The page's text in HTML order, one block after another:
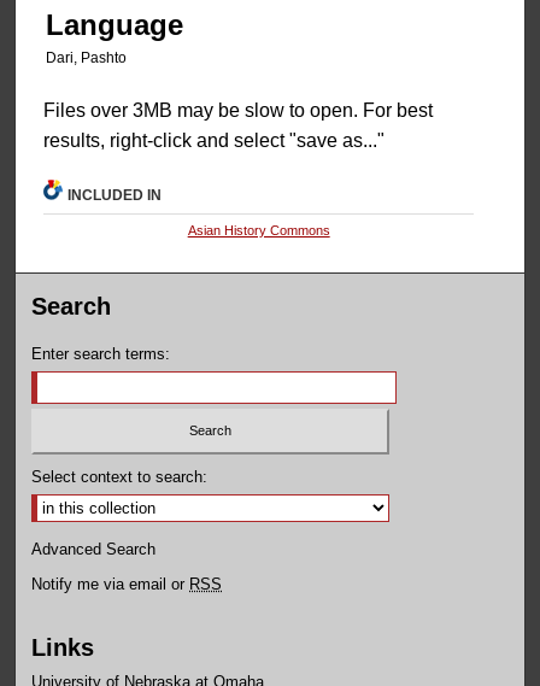
Language
Dari, Pashto
Files over 3MB may be slow to open. For best
results, right-click and select "save as..."
INCLUDED IN
Asian History Commons
Search
Enter search terms:
Select context to search:
Advanced Search
Notify me via email or RSS
Links
University of Nebraska at Omaha